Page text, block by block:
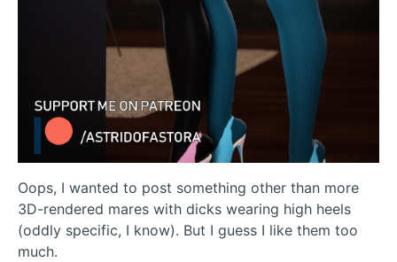
Oops, I wanted to post something other than more
3D-rendered mares with dicks wearing high heels
(oddly specific, I know). But I guess I like them too
much.